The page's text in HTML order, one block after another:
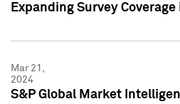
Expanding Survey Coverage
Mar 21,
2024
S&P Global Market